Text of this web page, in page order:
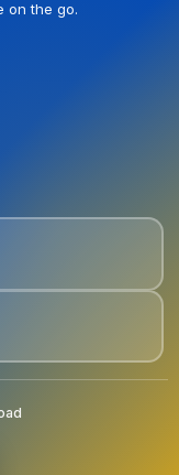
on the go.